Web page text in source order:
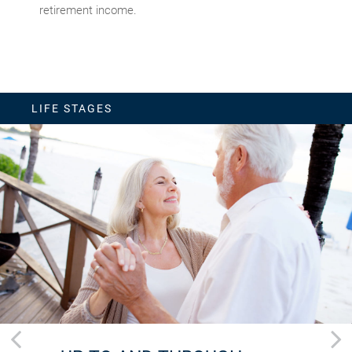
retirement income.
LIFE STAGES